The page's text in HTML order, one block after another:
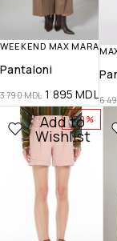
WEEKEND MAX MARA
Pantaloni
3 790MDL 1 895MDL6
-50%
Add to
Wishlist